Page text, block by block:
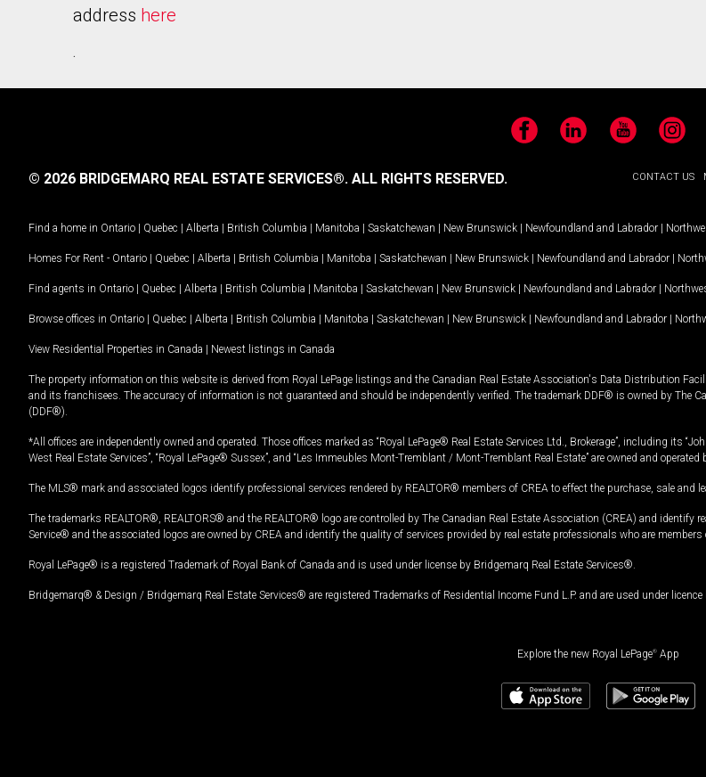
address here
.
FacebookLinkedIn YouTube
CONTACT US
© 2026 BRIDGEMARQ REAL ESTATE SERVICES®. ALL RIGHTS RESERVED.
Find a home in Ontario | Quebec | Alberta | British Columbia | Manitoba | Saskatchewan | New Brunswick | Newfoundland and Labrador |
Homes For Rent - Ontario | Quebec | Alberta | British Columbia | Manitoba | Saskatchewan | New Brunswick | Newfoundland and Labrador |
Find agents in Ontario | Quebec | Alberta | British Columbia | Manitoba | Saskatchewan | New Brunswick | Newfoundland and Labrador |
Browse offices in Ontario | Quebec | Alberta | British Columbia | Manitoba | Saskatchewan | New Brunswick | Newfoundland and Labrador |
View Residential Properties in Canada | Newest listings in Canada
The property information on this website is derived from Royal LePage listings and the Canadian Real Estate Association's Data Distribution
and its franchisees. The accuracy of information is not guaranteed and should be independently verified. The trademark DDF® is owned by The
(DDF®).
*All offices are independently owned and operated. Those offices marked as “Royal LePage® Real Estate Services Ltd., Brokerage”, including its
West Real Estate Services”, “Royal LePage® Sussex”, and “Les Immeubles Mont-Tremblant / Mont-Tremblant Real Estate” are owned and
The MLS® mark and associated logos identify professional services rendered by REALTOR® members of CREA to effect the purchase, sale and
The trademarks REALTOR®, REALTORS® and the REALTOR® logo are controlled by The Canadian Real Estate Association (CREA) and
Service® and the associated logos are owned by CREA and identify the quality of services provided by real estate professionals who are members
Royal LePage® is a registered Trademark of Royal Bank of Canada and is used under license by Bridgemarq Real Estate Services®.
Bridgemarq® & Design / Bridgemarq Real Estate Services® are registered Trademarks of Residential Income Fund L.P. and are used under
Explore the new Royal LePage® App